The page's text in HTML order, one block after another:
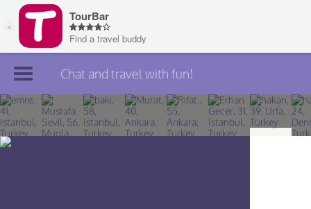
Join TourBar
Log in
Chat and travel with fun!